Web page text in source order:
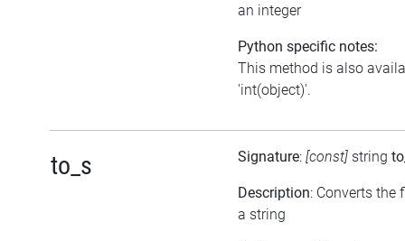
an integer
Python specific notes:
This method is also
'int(object)'.
to_s Signature: [const] string
Description: Converts the
a string